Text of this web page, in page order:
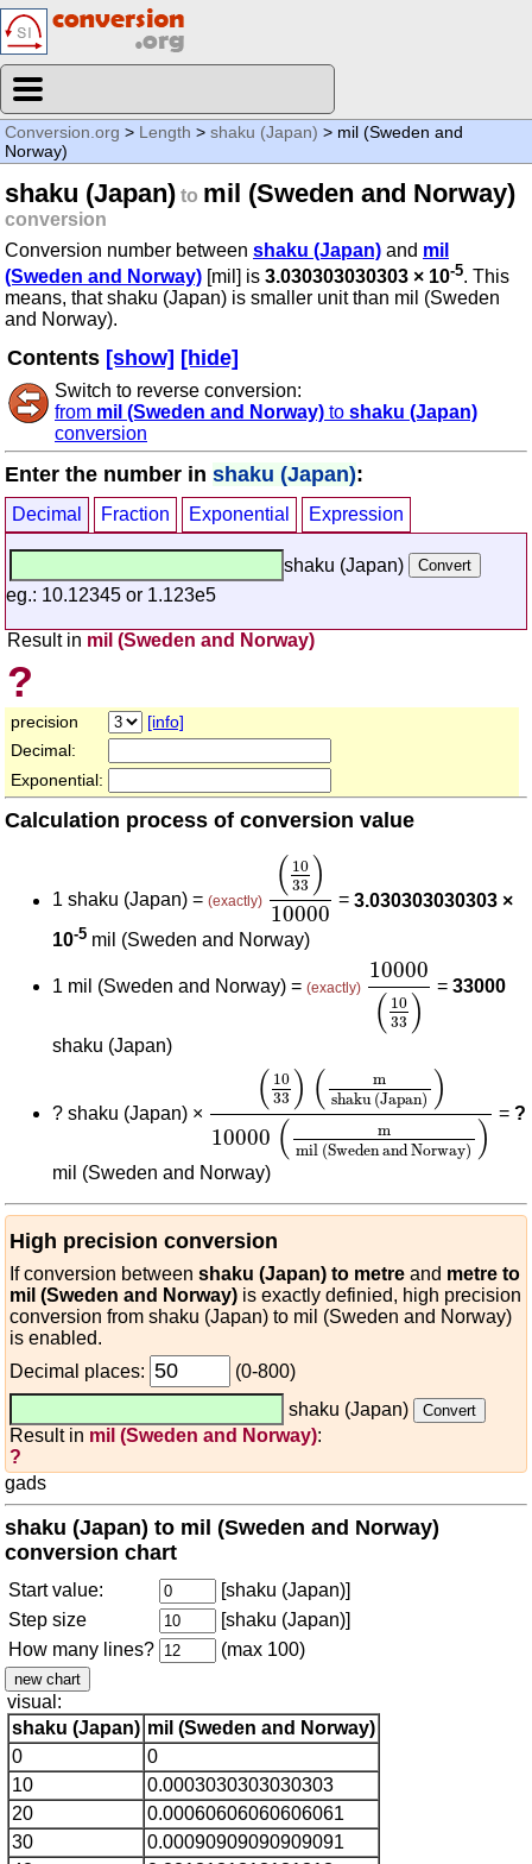
Conversion.org > Length > shaku (Japan) > mil (Sweden and
Norway)
shaku (Japan) to mil (Sweden and Norway)
conversion
Conversion number between shaku (Japan) and mil
(Sweden and Norway) [mil] is 3.030303030303 × 10-5. This
means, that shaku (Japan) is smaller unit than mil (Sweden
and Norway).
Contents [show] [hide]
Switch to reverse conversion:
from mil (Sweden and Norway) to shaku (Japan)
conversion
Enter the number in shaku (Japan):
Decimal Fraction Exponential Expression
shaku (Japan)
eg.: 10.12345 or 1.123e5
Result in mil (Sweden and Norway)
?
precision
[info]
Decimal:
Exponential:
Calculation process of conversion value
1 shaku (Japan) = (exactly)
( 10
33 )
10000
10 33
= 3.030303030303 ×
10-5 mil (Sweden and Norway)
1 mil (Sweden and Norway) = (exactly)
10000
( 10
33 )
10000
= 33000
shaku (Japan)
? shaku (Japan) × ( 10
33 ) (
m
shaku (Japan) )
10000 (
m
mil (Sweden and Norway) )
33) m shaku (Japan)
=?
mil (Sweden and Norway)
High precision conversion
If conversion between shaku (Japan) to metre and metre to
mil (Sweden and Norway) is exactly definied, high precision
conversion from shaku (Japan) to mil (Sweden and Norway)
is enabled.
Decimal places:
(0-800)
shaku (Japan)
Result in mil (Sweden and Norway):
?
gads
shaku (Japan) to mil (Sweden and Norway)
conversion chart
Start value:
[shaku (Japan)]
Step size
[shaku (Japan)]
How many lines?
(max 100)
visual:
shaku (Japan) mil (Sweden and Norway)
0
0
10
0.0003030303030303
20
0.00060606060606061
30
0.00090909090909091